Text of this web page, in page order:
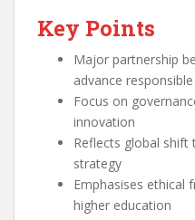
Key Points
Major partnership
advance responsible
Focus on
innovation
Reflects global
strategy
Emphasises ethical
higher education